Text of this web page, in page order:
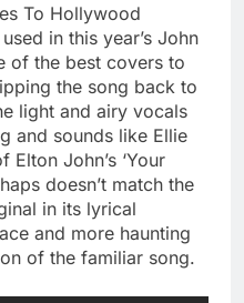
To Hollywood
in this year’s John
of the best covers to
the song back to
light and airy vocals
and sounds like Ellie
Elton John’s ‘Your
doesn’t match the
in its lyrical
and more haunting
of the familiar song.